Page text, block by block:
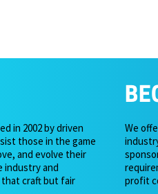
in 2002 by driven
those in the game
and evolve their
industry and
craft but fair
We
profit